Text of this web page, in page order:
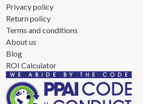
Privacy policy
Return policy
Terms and conditions
About us
Blog
ROI Calculator